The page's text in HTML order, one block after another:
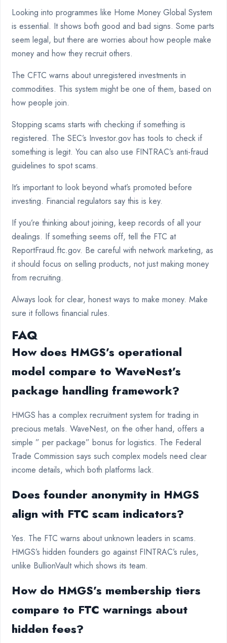
Looking into programmes like Home Money Global System
is essential. It shows both good and bad signs. Some parts
seem legal, but there are worries about how people make
money and how they recruit others.
The CFTC warns about unregistered investments in
commodities. This system might be one of them, based on
how people join.
Stopping scams starts with checking if something is
registered. The SEC’s Investor.gov has tools to check if
something is legit. You can also use FINTRAC’s anti-fraud
guidelines to spot scams.
It’s important to look beyond what’s promoted before
investing. Financial regulators say this is key.
If you’re thinking about joining, keep records of all your
dealings. If something seems off, tell the FTC at
ReportFraud.ftc.gov. Be careful with network marketing, as
it should focus on selling products, not just making money
from recruiting.
Always look for clear, honest ways to make money. Make
sure it follows financial rules.
FAQ
How does HMGS’s operational
model compare to WaveNest’s
package handling framework?
HMGS has a complex recruitment system for trading in
precious metals. WaveNest, on the other hand, offers a
simple ” per package” bonus for logistics. The Federal
Trade Commission says such complex models need clear
income details, which both platforms lack.
Does founder anonymity in HMGS
align with FTC scam indicators?
Yes. The FTC warns about unknown leaders in scams.
HMGS’s hidden founders go against FINTRAC’s rules,
unlike BullionVault which shows its team.
How do HMGS’s membership tiers
compare to FTC warnings about
hidden fees?